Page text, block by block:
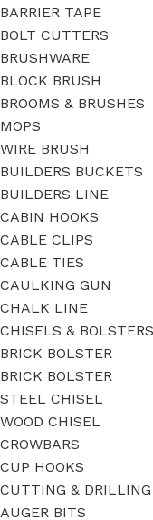
BARRIER TAPE
BOLT CUTTERS
BRUSHWARE
BLOCK BRUSH
BROOMS & BRUSHES
MOPS
WIRE BRUSH
BUILDERS BUCKETS
BUILDERS LINE
CABIN HOOKS
CABLE CLIPS
CABLE TIES
CAULKING GUN
CHALK LINE
CHISELS & BOLSTERS
BRICK BOLSTER
BRICK BOLSTER
STEEL CHISEL
WOOD CHISEL
CROWBARS
CUP HOOKS
CUTTING & DRILLING
AUGER BITS